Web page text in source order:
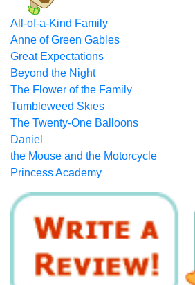
All-of-a-Kind Family
Anne of Green Gables
Great Expectations
Beyond the Night
The Flower of the Family
Tumbleweed Skies
The Twenty-One Balloons
Daniel
the Mouse and the Motorcycle
Princess Academy